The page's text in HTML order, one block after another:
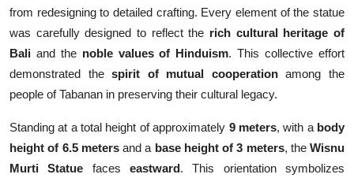
from redesigning to detailed crafting. Every element of the statue
was carefully designed to reflect the rich cultural heritage of
Bali and the noble values of Hinduism. This collective effort
demonstrated thespirit of mutual cooperationamong the
people of Tabanan in preserving their cultural legacy.
Standing at a total height of approximately 9 meters, with a body
height of 6.5 metersand a base height of 3 meters, the Wisnu
Murti Statue faceseastward. This orientation symbolizes